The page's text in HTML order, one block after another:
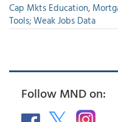
Cap Mkts Education,
Tools; Weak Jobs Data
Follow MND on: